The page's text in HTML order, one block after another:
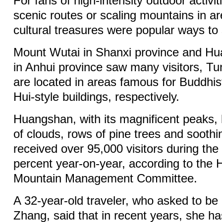
scenic routes or scaling mountains in
cultural treasures were popular ways
Mount Wutai in Shanxi province and
in Anhui province saw many visitors,
are located in areas famous for
Hui-style buildings, respectively.
Huangshan, with its magnificent
of clouds, rows of pine trees and
received over 95,000 visitors during
percent year-on-year, according to the
Mountain Management Committee.
A 32-year-old traveler, who asked to
Zhang, said that in recent years, she